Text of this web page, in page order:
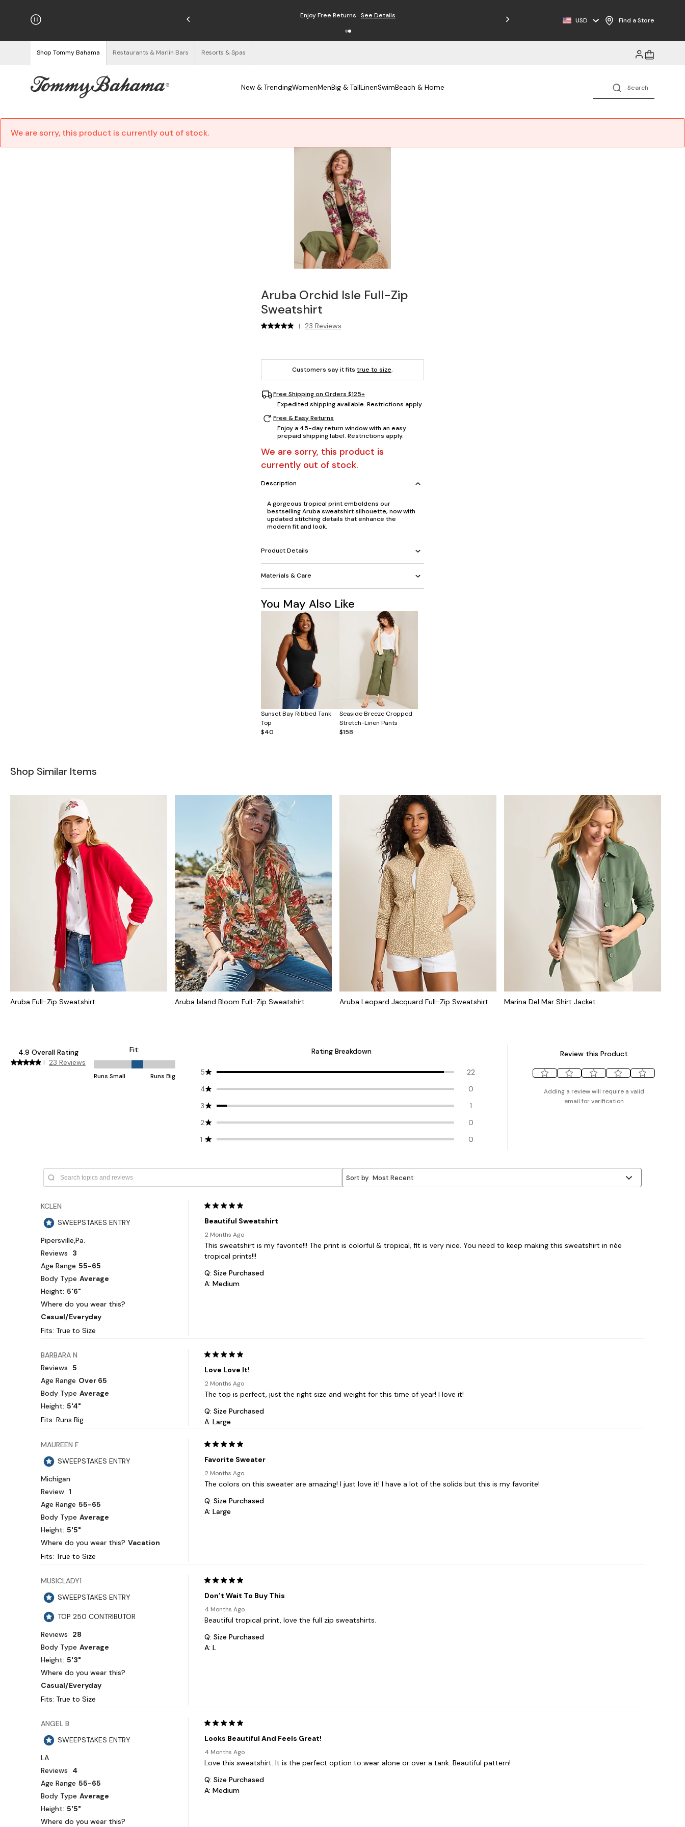
on Orders $125+ Enjoy Free Returns See Details Free Shipping on Orders $125+
USD Find a Store
Shop Tommy Bahama Restaurants & Marlin Bars Resorts & Spas
New & TrendingWomenMenBig & TallLinenSwimBeach & Home
We are sorry, this product is currently out of stock.
Aruba Orchid Isle Full-Zip
Sweatshirt
| 23 Reviews
Customers say it fits true to size.
Free Shipping on Orders $125+
Expedited shipping available. Restrictions apply.
Free & Easy Returns
Enjoy a 45-day return window with an easy
prepaid shipping label. Restrictions apply.
We are sorry, this product is
currently out of stock.
Description
A gorgeous tropical print emboldens our
bestselling Aruba sweatshirt silhouette, now with
updated stitching details that enhance the
modern fit and look.
Product Details
Materials & Care
You May Also Like
Sunset Bay Ribbed Tank
Top
$40
Seaside Breeze Cropped
Stretch-Linen Pants
$158
Shop Similar Items
Aruba Full-Zip Sweatshirt Aruba Island Bloom Full-Zip Sweatshirt Aruba Leopard Jacquard Full-Zip Sweatshirt Marina Del Mar Shirt Jacket